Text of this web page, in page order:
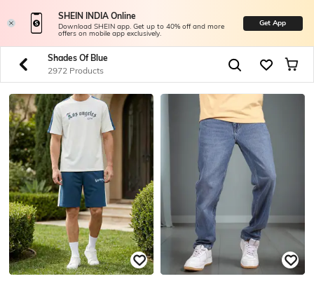
SHEIN INDIA Online
Download SHEIN app. Get up to 40% off and more
offers on mobile app exclusively.
Get App
Shades Of Blue
2972 Products